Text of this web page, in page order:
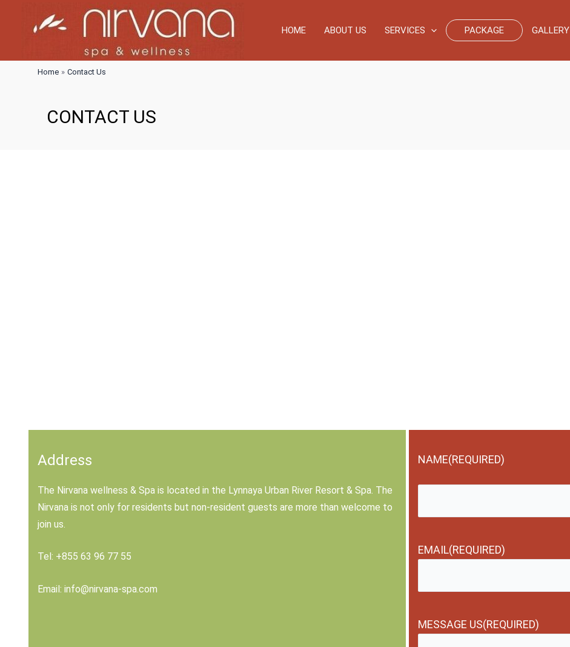
HOME ABOUT US SERVICES PACKAGE GALLERY
Home Contact Us
CONTACT US
Address
The Nirvana wellness & Spa is located in the Lynnaya Urban River Resort & Spa. The
Nirvana is not only for residents but non-resident guests are more than welcome to
join us.
Tel: +855 63 96 77 55
Email: info@nirvana-spa.com
NAME(REQUIRED)
EMAIL(REQUIRED)
MESSAGE US(REQUIRED)